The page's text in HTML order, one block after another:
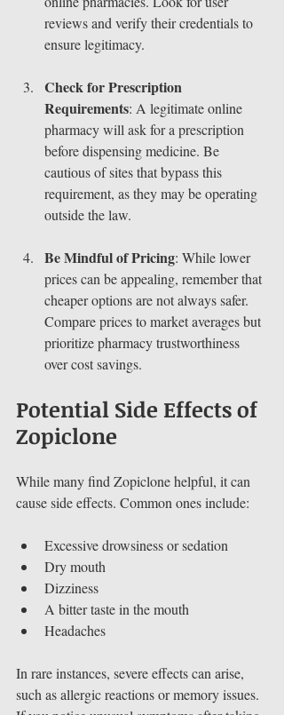
reviews and verify their credentials to
ensure legitimacy.
Check for Prescription
Requirements: A legitimate online
pharmacy will ask for a prescription
before dispensing medicine. Be
cautious of sites that bypass this
requirement, as they may be operating
outside the law.
Be Mindful of Pricing: While lower
prices can be appealing, remember that
cheaper options are not always safer.
Compare prices to market averages but
prioritize pharmacy trustworthiness
over cost savings.
Potential Side Effects of
Zopiclone
While many find Zopiclone helpful, it can
cause side effects. Common ones include:
Excessive drowsiness or sedation
Dry mouth
Dizziness
A bitter taste in the mouth
Headaches
In rare instances, severe effects can arise,
such as allergic reactions or memory issues.